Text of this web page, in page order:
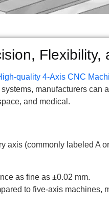
Flexibility,
quality 4-Axis CNC
manufacturers can
and medical.
axis (commonly labeled A
as fine as ±0.02 mm.
to five-axis machines,